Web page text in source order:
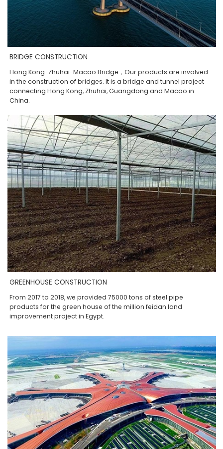
BRIDGE CONSTRUCTION
Hong Kong-Zhuhai-Macao Bridge，Our products are involved
in the construction of bridges. It is a bridge and tunnel project
connecting Hong Kong, Zhuhai, Guangdong and Macao in
China.
GREENHOUSE CONSTRUCTION
From 2017 to 2018, we provided 75000 tons of steel pipe
products for the green house of the million feidan land
improvement project in Egypt.